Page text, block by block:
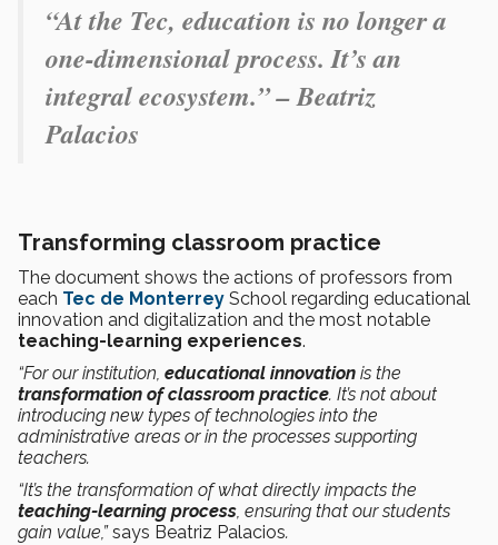
“At the Tec, education is no longer a
one-dimensional process. It’s an
integral ecosystem.” – Beatriz
Palacios
Transforming classroom practice
The document shows the actions of professors from
each Tec de Monterrey School regarding educational
innovation and digitalization and the most notable
teaching-learning experiences.
“For our institution, educational innovation is the
transformation of classroom practice. It’s not about
introducing new types of technologies into the
administrative areas or in the processes supporting
teachers.
“It’s the transformation of what directly impacts the
teaching-learning process, ensuring that our students
gain value,”says Beatriz Palacios.